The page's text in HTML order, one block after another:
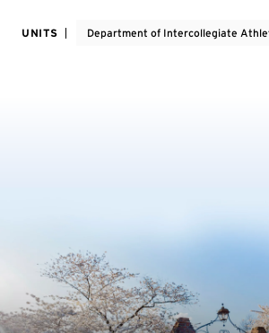
UNITS Department of Intercollegiate